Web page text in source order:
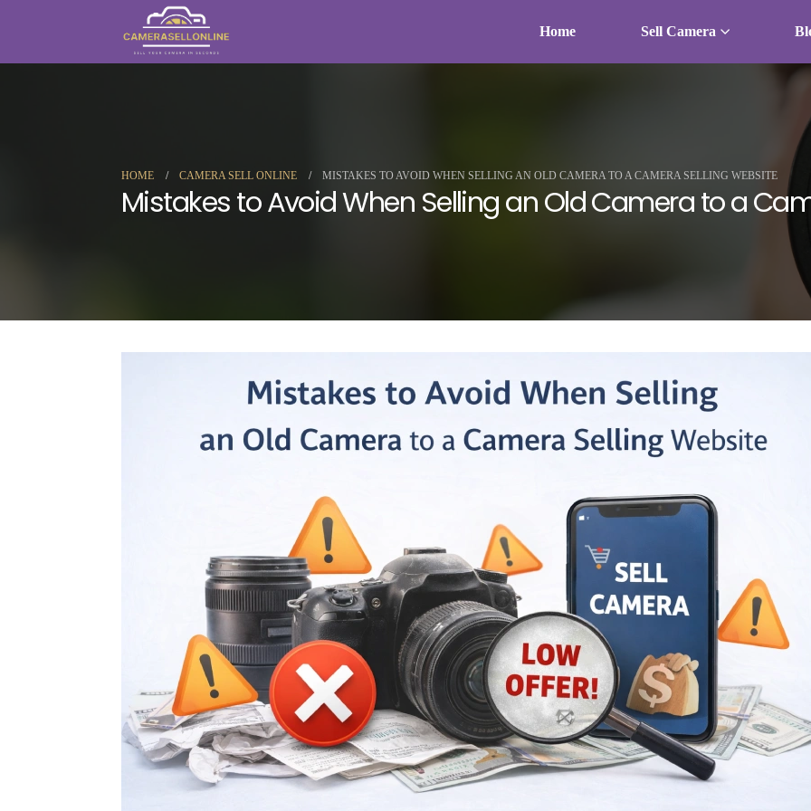
Home Sell Camera
HOME CAMERA SELL ONLINE MISTAKES TO AVOID WHEN SELLING AN OLD CAMERA TO A CAMERA SELLING WEBSITE
Mistakes to Avoid When Selling an Old Camera to a
Don’t Let It Gather
Dust: When is the
Right Time to Sell
Camera Equipment?
July 25, 2026
Why are Dedicated
Platforms Better
Than Classifieds to
Sell Second Hand Camera?
July 25, 2026
Sell My Camera
Ahmedabad: Vital
How To Sell Your
Camera Online |
Receive The Best
Price in India Market
June 12, 2026
Sell Camera with
These Pro Tips to Get
the Best Possible
Price
May 28, 2026
Sell Camera Lens
Right
Camera
July 25, 2026
Than
Sell Second Hand
July 25, 2026